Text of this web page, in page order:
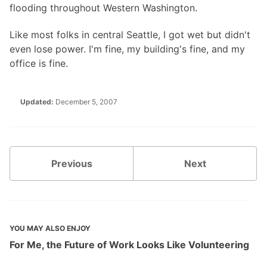
flooding throughout Western Washington.
Like most folks in central Seattle, I got wet but didn't
even lose power. I'm fine, my building's fine, and my
office is fine.
Updated: December 5, 2007
Previous Next
YOU MAY ALSO ENJOY
For Me, the Future of Work Looks Like Volunteering